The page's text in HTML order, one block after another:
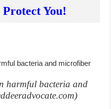
You!
harmful bacteria and